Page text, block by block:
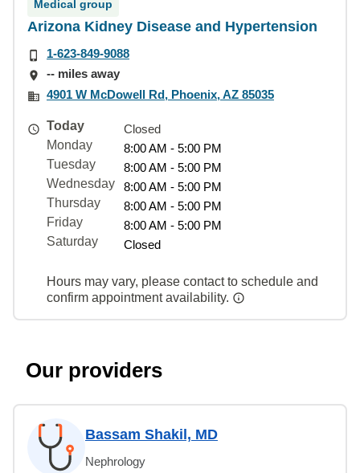
Medical group
Arizona Kidney Disease and Hypertension
1-623-849-9088
-- miles away
4901 W McDowell Rd, Phoenix, AZ 85035
Today
Closed
Monday
8:00 AM - 5:00 PM
Tuesday
8:00 AM - 5:00 PM
Wednesday
8:00 AM - 5:00 PM
Thursday
8:00 AM - 5:00 PM
Friday
8:00 AM - 5:00 PM
Saturday
Closed
Hours may vary, please contact to schedule and
confirm appointment availability.
Our providers
Bassam Shakil, MD
Nephrology